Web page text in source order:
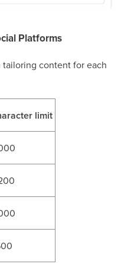
Platforms
content for each
limit